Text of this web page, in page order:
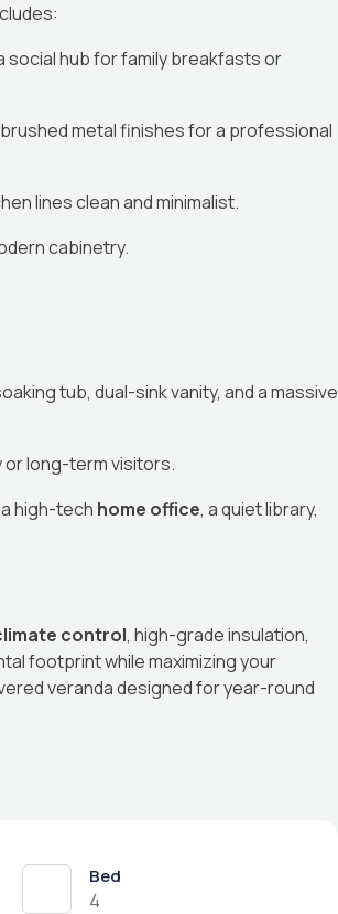
social hub for family breakfasts or
metal finishes for a professional
lines clean and minimalist.
cabinetry.
tub, dual-sink vanity, and a massive
long-term visitors.
high-tech home office, a quiet library,
control, high-grade insulation,
footprint while maximizing your
veranda designed for year-round
Bed
4